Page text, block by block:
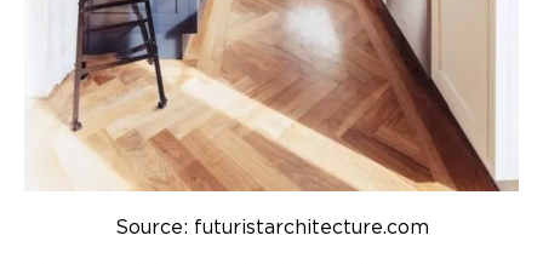
Source: futuristarchitecture.com